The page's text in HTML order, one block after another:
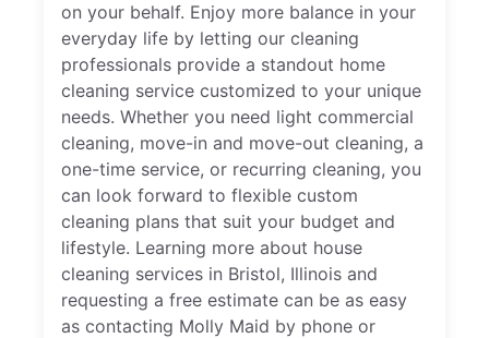
on your behalf. Enjoy more balance in your
everyday life by letting our cleaning
professionals provide a standout home
cleaning service customized to your unique
needs. Whether you need light commercial
cleaning, move-in and move-out cleaning, a
one-time service, or recurring cleaning, you
can look forward to flexible custom
cleaning plans that suit your budget and
lifestyle. Learning more about house
cleaning services in Bristol, Illinois and
requesting a free estimate can be as easy
as contacting Molly Maid by phone or